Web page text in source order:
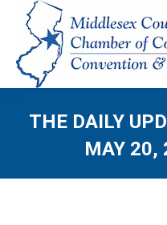
THE DAILY
MAY 20,